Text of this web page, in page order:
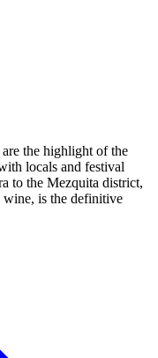
the highlight of the
locals and festival
to the Mezquita district,
is the definitive